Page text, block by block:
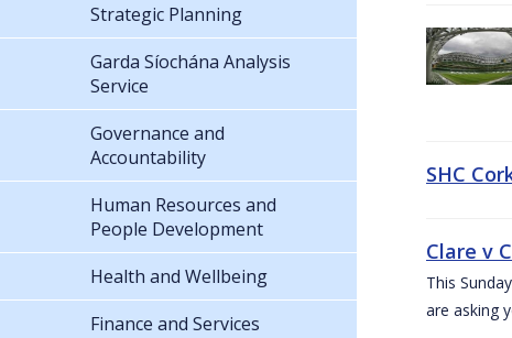
SHC
Clare v
This
are asking
Strategic Planning
Garda Síochána Analysis
Service
Governance and
Accountability
Human Resources and
People Development
Health and Wellbeing
Finance and Services